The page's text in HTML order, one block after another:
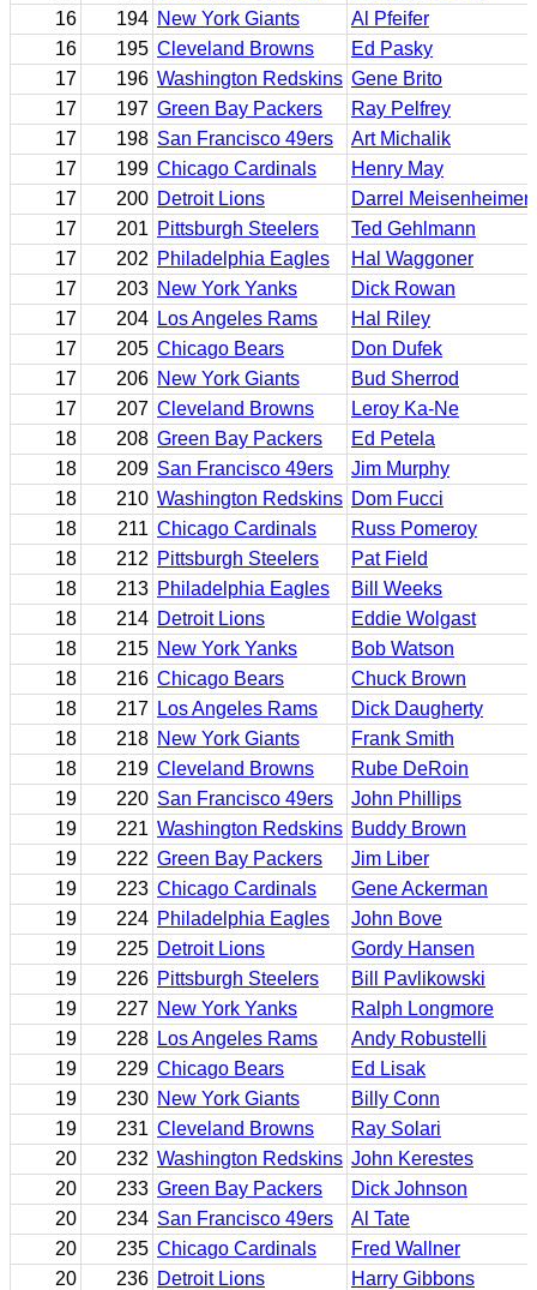
16
194 New York Giants
Al Pfeifer
16
195 Cleveland Browns
Ed Pasky
17
196 Washington Redskins Gene Brito
17
197 Green Bay Packers
Ray Pelfrey
17
198 San Francisco 49ers
Art Michalik
17
199 Chicago Cardinals
Henry May
17
200 Detroit Lions
Darrel Meisenheimer
17
201 Pittsburgh Steelers
Ted Gehlmann
17
202 Philadelphia Eagles
Hal Waggoner
17
203 New York Yanks
Dick Rowan
17
204 Los Angeles Rams
Hal Riley
17
205 Chicago Bears
Don Dufek
17
206 New York Giants
Bud Sherrod
17
207 Cleveland Browns
Leroy Ka-Ne
18
208 Green Bay Packers
Ed Petela
18
209 San Francisco 49ers
Jim Murphy
18
210 Washington Redskins Dom Fucci
18
211 Chicago Cardinals
Russ Pomeroy
18
212 Pittsburgh Steelers
Pat Field
18
213 Philadelphia Eagles
Bill Weeks
18
214 Detroit Lions
Eddie Wolgast
18
215 New York Yanks
Bob Watson
18
216 Chicago Bears
Chuck Brown
18
217 Los Angeles Rams
Dick Daugherty
18
218 New York Giants
Frank Smith
18
219 Cleveland Browns
Rube DeRoin
19
220 San Francisco 49ers
John Phillips
19
221 Washington Redskins Buddy Brown
19
222 Green Bay Packers
Jim Liber
19
223 Chicago Cardinals
Gene Ackerman
19
224 Philadelphia Eagles
John Bove
19
225 Detroit Lions
Gordy Hansen
19
226 Pittsburgh Steelers
Bill Pavlikowski
19
227 New York Yanks
Ralph Longmore
19
228 Los Angeles Rams
Andy Robustelli
19
229 Chicago Bears
Ed Lisak
19
230 New York Giants
Billy Conn
19
231 Cleveland Browns
Ray Solari
20
232 Washington Redskins John Kerestes
20
233 Green Bay Packers
Dick Johnson
20
234 San Francisco 49ers
Al Tate
20
235 Chicago Cardinals
Fred Wallner
20
236 Detroit Lions Harry Gibbons